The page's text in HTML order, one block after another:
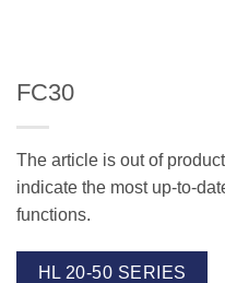
FC30
The article is out of
indicate the most up-to-
functions.
HL 20-50 SERIES